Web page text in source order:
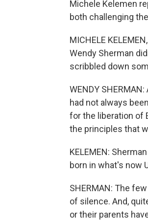
Michele Kelemen
both challenging
MICHELE
Wendy Sherman
scribbled down
WENDY
had not always
for the liberation of
the principles that
KELEMEN:
born in what's now
SHERMAN: The
of silence. And,
or their parents